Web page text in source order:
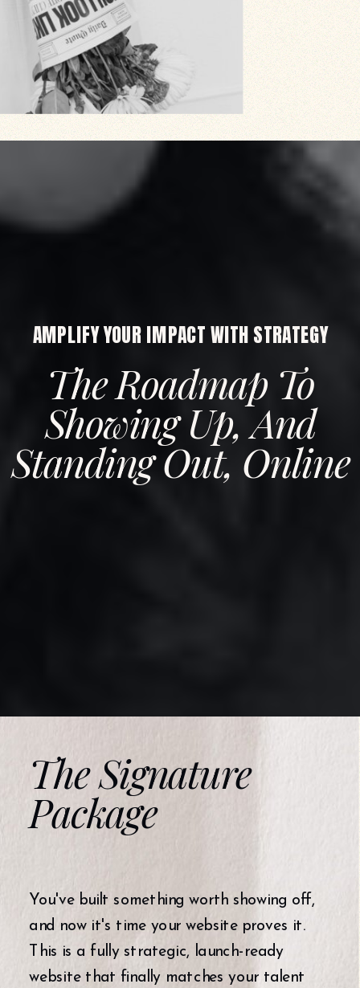
The Roadmap To
Showing Up, And
Standing Out, Online
AMPLIFY YOUR IMPACT WITH STRATEGY
You've built something worth showing off,
and now it's time your website proves it.
This is a fully strategic, launch-ready
website that finally matches your talent
The Signature
Package